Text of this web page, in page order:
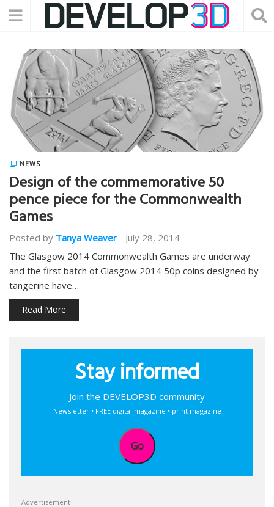
NEWS
Design of the commemorative 50
pence piece for the Commonwealth
Games
Posted by Tanya Weaver - July 28, 2014
The Glasgow 2014 Commonwealth Games are underway
and the first batch of Glasgow 2014 50p coins designed by
tangerine have…
Read More
Stay informed
Join the DEVELOP3D community
Newsletter • FREE digital magazine • print magazine
Go
Advertisement